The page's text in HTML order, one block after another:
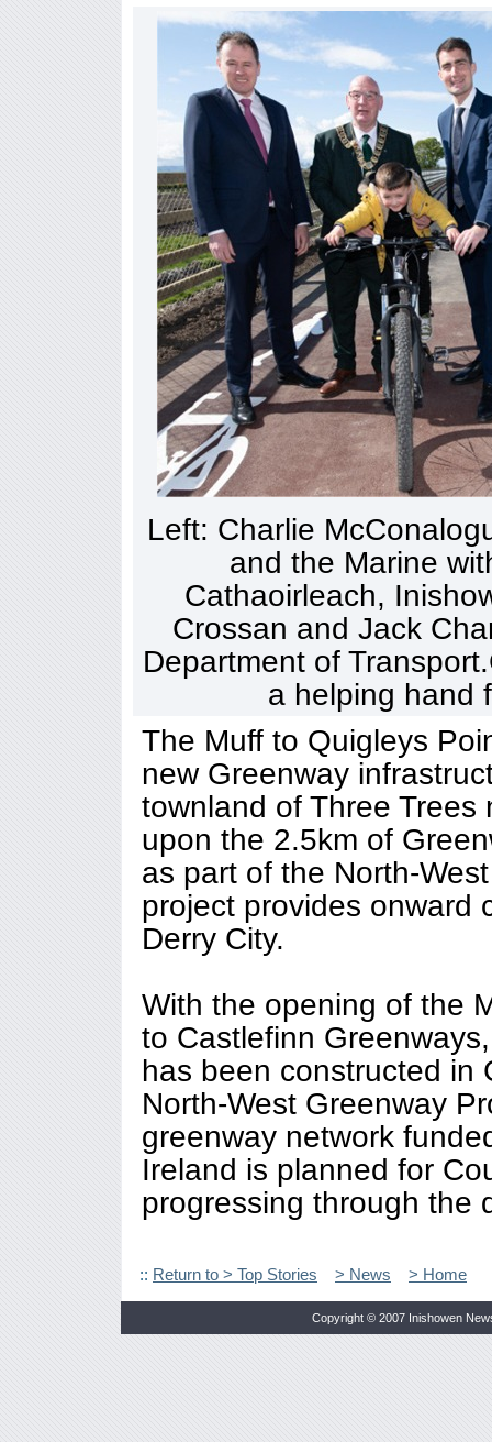
Left: Charlie
and the Marine
Cathaoirleach,
Crossan and Jack
Department of
a helping hand
The Muff to Quigleys
new Greenway
townland of Three
upon the 2.5km of
as part of the North-
project provides onward
Derry City.
With the opening of the
to Castlefinn
has been constructed in
North-West Greenway
greenway network
Ireland is planned for
progressing through the
:: Return to > Top Stories > News > Home
Copyright © 2007 Inishowen